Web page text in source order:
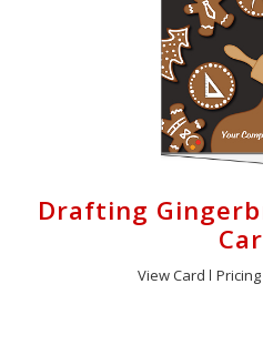
Drafting
View Card Pricing